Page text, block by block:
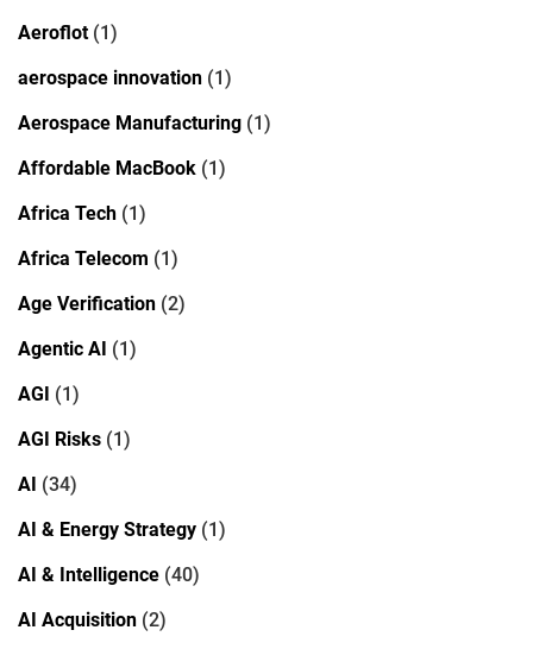
Aeroflot(1)
aerospace innovation (1)
Aerospace Manufacturing (1)
Affordable MacBook (1)
Africa Tech (1)
Africa Telecom (1)
Age Verification (2)
Agentic AI (1)
AGI (1)
AGI Risks (1)
AI (34)
AI & Energy Strategy (1)
AI & Intelligence (40)
AI Acquisition (2)